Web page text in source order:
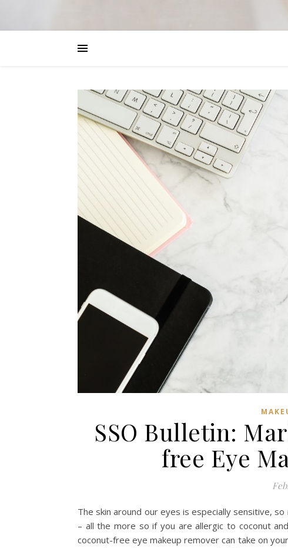
SSO Bulletin:
free Eye
The skin around our eyes is especially sensitive,
– all the more so if you are allergic to coconut
coconut-free eye makeup remover can take on